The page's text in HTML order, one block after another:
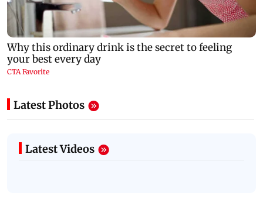
Latest Photos
Latest Videos